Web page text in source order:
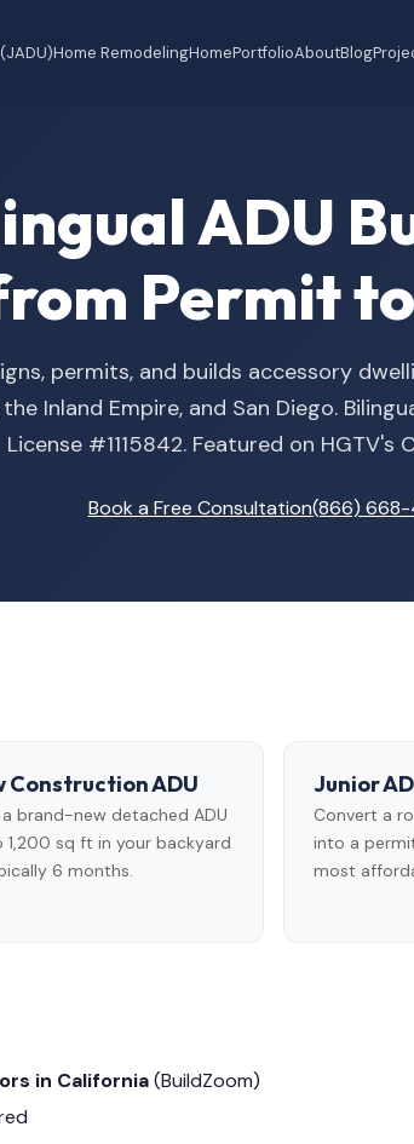
Home RemodelingHomePortfolioAboutBlog
ADU
Permit
permits, and builds accessory
Inland Empire, and San Diego.
License #1115842. Featured on HGTV's
Book a Free Consultation(866)
Construction ADU
a brand-new detached ADU
1,200 sq ft in your backyard
6 months.
Junior
Convert a
into a
most
in California(BuildZoom)